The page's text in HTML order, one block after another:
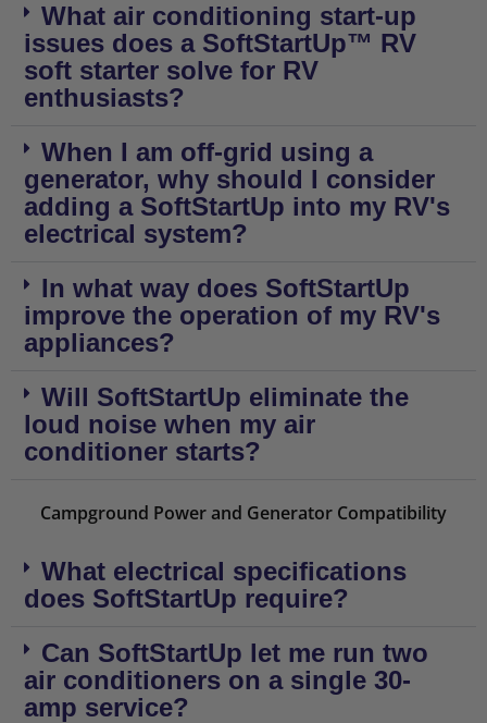
What air conditioning start-up
issues does a SoftStartUp™ RV
soft starter solve for RV
enthusiasts?
When I am off-grid using a
generator, why should I consider
adding a SoftStartUp into my RV's
electrical system?
In what way does SoftStartUp
improve the operation of my RV's
appliances?
Will SoftStartUp eliminate the
loud noise when my air
conditioner starts?
Campground Power and Generator Compatibility
What electrical specifications
does SoftStartUp require?
Can SoftStartUp let me run two
air conditioners on a single 30-
amp service?